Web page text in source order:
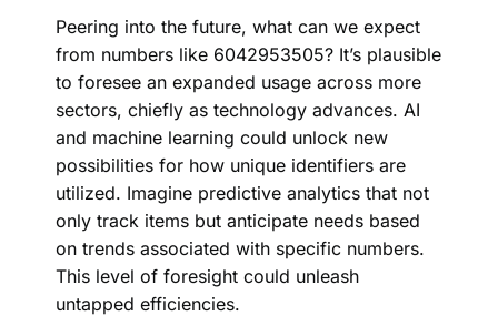
Peering into the future, what can we expect
from numbers like 6042953505? It’s plausible
to foresee an expanded usage across more
sectors, chiefly as technology advances. AI
and machine learning could unlock new
possibilities for how unique identifiers are
utilized. Imagine predictive analytics that not
only track items but anticipate needs based
on trends associated with specific numbers.
This level of foresight could unleash
untapped efficiencies.